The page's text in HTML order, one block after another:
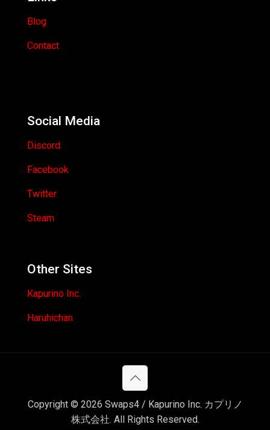
Blog
Contact
Social Media
Discord
Facebook
Twitter
Steam
Other Sites
Kapurino Inc.
Haruhichan
Copyright © 2026 Swaps4 / Kapurino Inc. カプリノ
株式会社. All Rights Reserved.